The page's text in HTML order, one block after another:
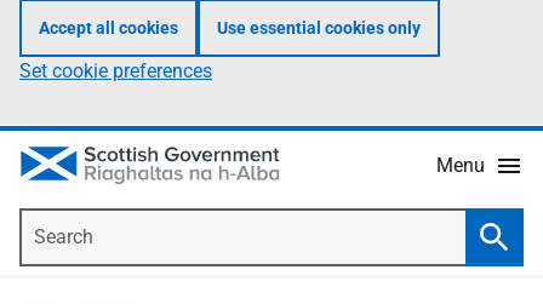
Accept all cookies Use essential cookies only
Set cookie preferences
Menu